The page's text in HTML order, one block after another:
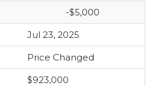
-$5,000
Jul 23, 2025
Price Changed
$923,000